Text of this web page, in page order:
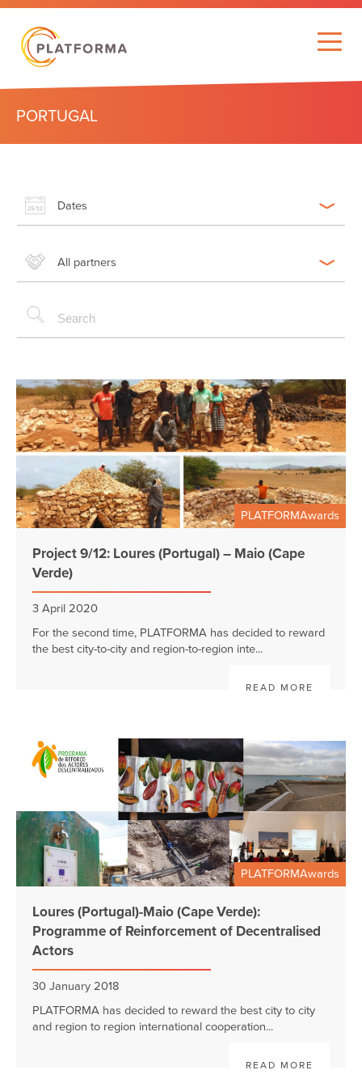
PORTUGAL
Dates
All partners
PLATFORMAwards
Project 9/12: Loures (Portugal) – Maio (Cape
Verde)
3 April 2020
For the second time, PLATFORMA has decided to reward
the best city-to-city and region-to-region inte...
READ MORE
PLATFORMAwards
Loures (Portugal)-Maio (Cape Verde):
Programme of Reinforcement of Decentralised
Actors
30 January 2018
PLATFORMA has decided to reward the best city to city
and region to region international cooperation...
READ MORE